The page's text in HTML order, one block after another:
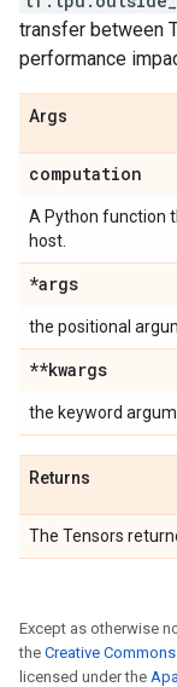
transfer between
performance
Args
computation
A Python function
host.
*args
the positional
**kwargs
the keyword
Returns
The Tensors
Except as otherwise
the Creative
licensed under the